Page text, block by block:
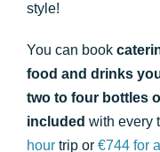
style!
You can book
food and drinks
two to four bottles
included with every
hour trip or €744 for